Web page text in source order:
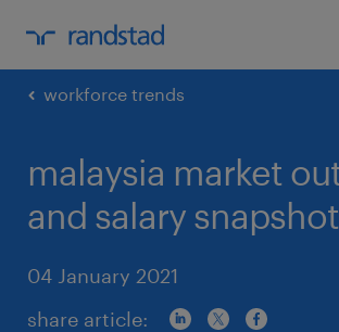
workforce trends
malaysia market
and salary
04 January 2021
share article: